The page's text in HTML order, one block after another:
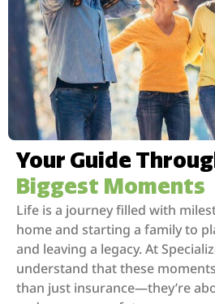
Your Guide
Biggest Moments
Life is a journey filled with
home and starting a family to
and leaving a legacy. At
understand that these
than just insurance—they’re